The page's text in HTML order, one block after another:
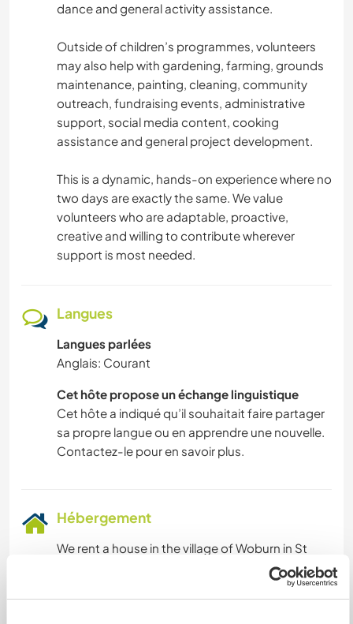
NATURE
SPORTS D'ÉQUIPE
FITNESS
PLAGE
dance and general activity assistance.
Outside of children’s programmes, volunteers
may also help with gardening, farming, grounds
maintenance, painting, cleaning, community
outreach, fundraising events, administrative
support, social media content, cooking
assistance and general project development.
This is a dynamic, hands-on experience where no
two days are exactly the same. We value
volunteers who are adaptable, proactive,
creative and willing to contribute wherever
support is most needed.
Langues
Langues parlées
Anglais: Courant
Cet hôte propose un échange linguistique
Cet hôte a indiqué qu’il souhaitait faire partager
sa propre langue ou en apprendre une nouvelle.
Contactez-le pour en savoir plus.
Hébergement
We rent a house in the village of Woburn in St
George's. It is a small fishing village located on
the southern coast of Grenada. It is known for its
picturesque harbour, cliff views, rocky islets, a